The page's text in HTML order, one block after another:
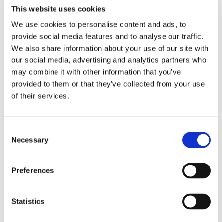
This website uses cookies
We use cookies to personalise content and ads, to
provide social media features and to analyse our traffic.
We also share information about your use of our site with
our social media, advertising and analytics partners who
may combine it with other information that you’ve
provided to them or that they’ve collected from your use
of their services.
Selection
Necessary
Preferences
Statistics
Affordable & Accessible MRI Patient Information The premise of
our organisation is to provide you with affordable MRI. Reported
scans are available daily from £250 for one region (£375 for two
regions, £500 for three…
Categories :Articles,MRI scans
Read more
Case Report 14.05.07
Case Report I reviewed a 49 year old gentleman who had a previous
the left arm, with pins and needles in the left hand. These…
Read more
Case ReportA 62 year old gentleman was seen in the Pain Clinic
Categories :Articles